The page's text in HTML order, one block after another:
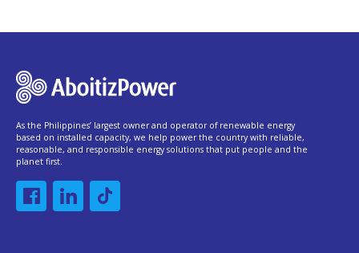
As the Philippines’ largest owner and operator of renewable energy
based on installed capacity, we help power the country with reliable,
reasonable, and responsible energy solutions that put people and the
planet first.